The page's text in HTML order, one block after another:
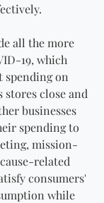
all the more
19, which
on
close and
businesses
spending to
mission-
related
consumers'
while